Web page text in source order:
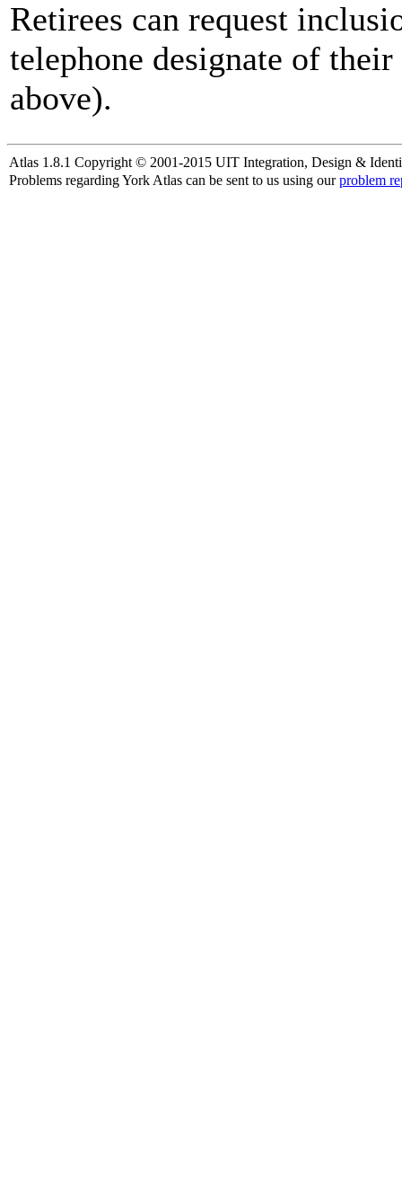
Retirees can request
telephone designate of
above).
Atlas 1.8.1 Copyright © 2001-2015 UIT Integration, Design &
Problems regarding York Atlas can be sent to us using ourproblem